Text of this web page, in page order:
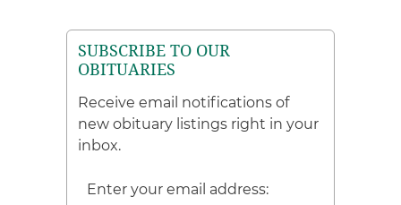
SUBSCRIBE TO OUR
OBITUARIES
Receive email notifications of
new obituary listings right in your
inbox.
Enter your email address: